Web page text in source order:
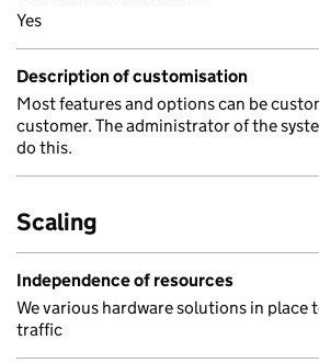
Yes
Description of customisation
Most features and options can be
customer. The administrator of the
do this.
Scaling
Independence of resources
We various hardware solutions in place
traffic